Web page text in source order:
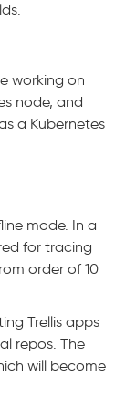
working on
node, and
a Kubernetes
mode. In a
for tracing
order of 10
Trellis apps
repos. The
will become